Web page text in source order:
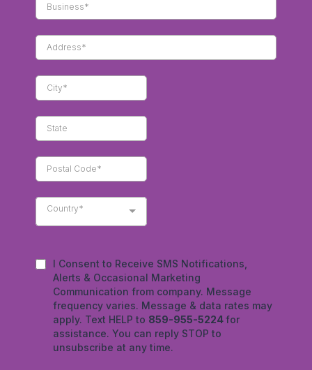
Country*
I Consent to Receive SMS Notifications,
Alerts & Occasional Marketing
Communication from company. Message
frequency varies. Message & data rates may
apply. Text HELP to 859-955-5224for
assistance. You can reply STOP to
unsubscribe at any time.